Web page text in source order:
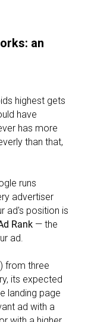
an
highest gets
have
has more
than that,
runs
advertiser
ad's position is
Rank — the
ad.
from three
its expected
landing page
ad with a